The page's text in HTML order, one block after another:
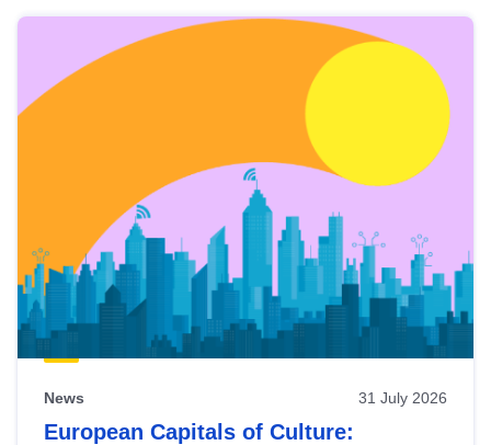
News 31 July 2026
European Capitals of Culture: